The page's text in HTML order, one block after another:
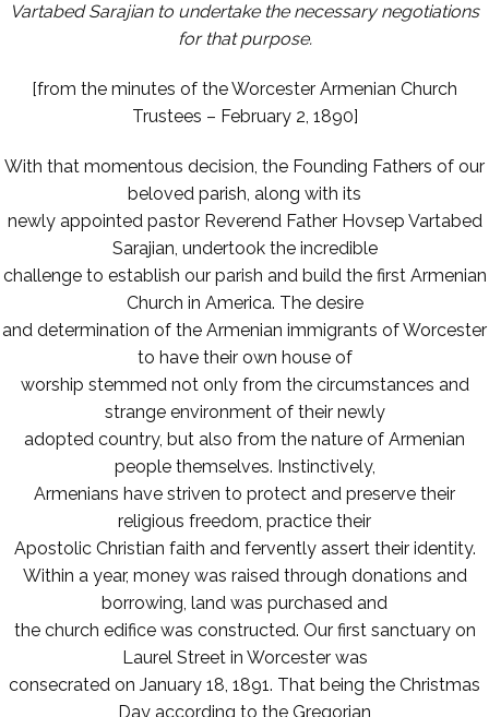
Vartabed Sarajian to undertake the necessary negotiations
for that purpose.
[from the minutes of the Worcester Armenian Church
Trustees – February 2, 1890]
With that momentous decision, the Founding Fathers of our
beloved parish, along with its
newly appointed pastor Reverend Father Hovsep Vartabed
Sarajian, undertook the incredible
challenge to establish our parish and build the first Armenian
Church in America. The desire
and determination of the Armenian immigrants of Worcester
to have their own house of
worship stemmed not only from the circumstances and
strange environment of their newly
adopted country, but also from the nature of Armenian
people themselves. Instinctively,
Armenians have striven to protect and preserve their
religious freedom, practice their
Apostolic Christian faith and fervently assert their identity.
Within a year, money was raised through donations and
borrowing, land was purchased and
the church edifice was constructed. Our first sanctuary on
Laurel Street in Worcester was
consecrated on January 18, 1891. That being the Christmas
Day according to the Gregorian